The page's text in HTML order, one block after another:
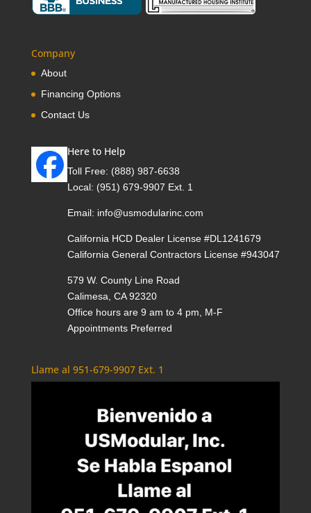
Company
About
Financing Options
Contact Us
Here to Help
Toll Free: (888) 987-6638
Local: (951) 679-9907 Ext. 1
Email: info@usmodularinc.com
California HCD Dealer License #DL1241679
California General Contractors License #943047
579 W. County Line Road
Calimesa, CA 92320
Office hours are 9 am to 4 pm, M-F
Appointments Preferred
Llame al 951-679-9907 Ext. 1